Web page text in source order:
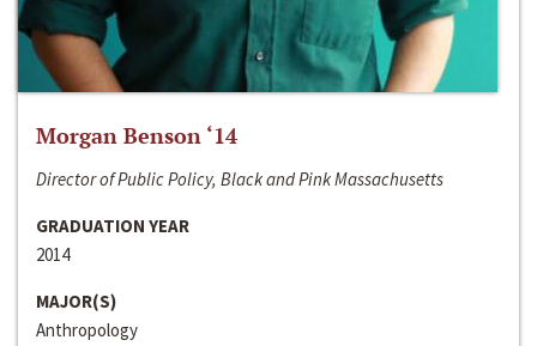
Morgan Benson ‘14
Director of Public Policy, Black and Pink Massachusetts
GRADUATION YEAR
2014
MAJOR(S)
Anthropology